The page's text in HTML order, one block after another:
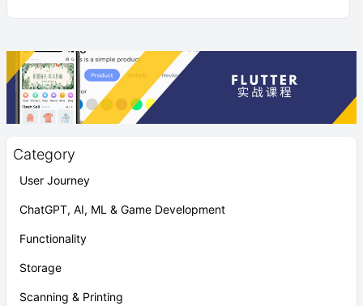
Category
User Journey
ChatGPT, AI, ML & Game Development
Functionality
Storage
Scanning & Printing